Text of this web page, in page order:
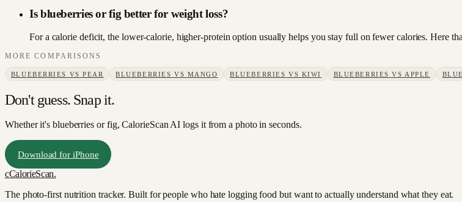
Is blueberries or fig better for weight loss?
For a calorie deficit, the lower-calorie, higher-protein option usually helps you stay full on fewer calories. Here
MORE COMPARISONS
BLUEBERRIES VSPEAR BLUEBERRIES VS MANGO BLUEBERRIES VS KIWI BLUEBERRIES VS APPLE
Don't guess. Snap it.
Whether it's blueberries or fig, CalorieScan AI logs it from a photo in seconds.
Download for iPhone
cCalorieScan.
The photo-first nutrition tracker. Built for people who hate logging food but want to actually understand what they eat.